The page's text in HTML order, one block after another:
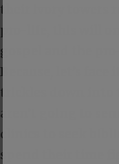
their ivory towers
pro-life, this will
gospel and the
Because, let’s
trickles down into
aren’t going to
clinics to seek
spend their time